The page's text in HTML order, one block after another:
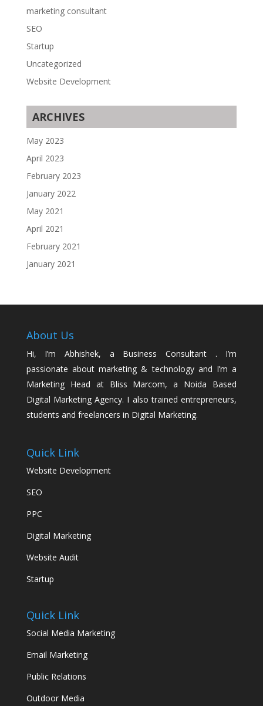
marketing consultant
SEO
Startup
Uncategorized
Website Development
ARCHIVES
May 2023
April 2023
February 2023
January 2022
May 2021
April 2021
February 2021
January 2021
About Us
Hi, I’m Abhishek, a Business Consultant . I’m
passionate about marketing & technology and I’m a
Marketing Head at Bliss Marcom, a Noida Based
Digital Marketing Agency. I also trained entrepreneurs,
students and freelancers in Digital Marketing.
Quick Link
Website Development
SEO
PPC
Digital Marketing
Website Audit
Startup
Quick Link
Social Media Marketing
Email Marketing
Public Relations
Outdoor Media